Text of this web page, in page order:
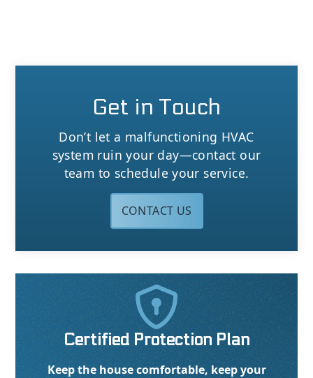
Get in Touch
Don’t let a malfunctioning HVAC
system ruin your day—contact our
team to schedule your service.
CONTACT US

Certified Protection Plan
Keep the house comfortable, keep your